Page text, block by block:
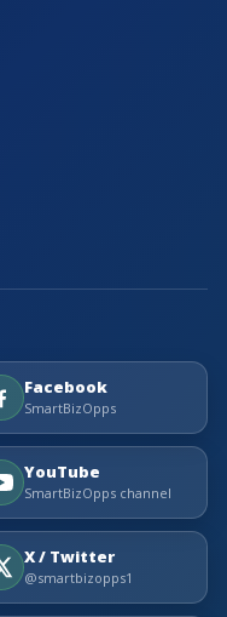
Facebook
SmartBizOpps
YouTube
SmartBizOpps channel
X / Twitter
@smartbizopps1